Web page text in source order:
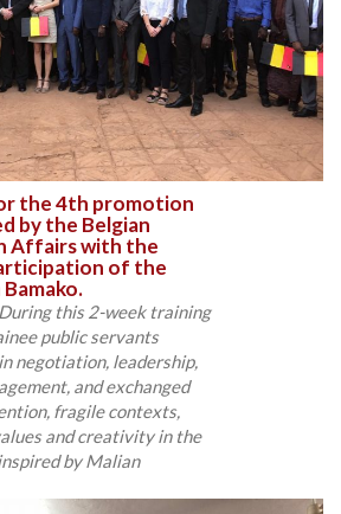
the 4th promotion
by the Belgian
Affairs with the
of the
Bamako.
this 2-week training
public servants
negotiation, leadership,
and exchanged
fragile contexts,
and creativity in the
by Malian